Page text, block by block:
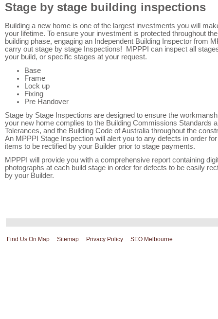
Stage by stage building inspections
Building a new home is one of the largest investments you will
your lifetime. To ensure your investment is protected throughout the
building phase, engaging an Independent Building Inspector from
carry out stage by stage Inspections! MPPPI can inspect all
your build, or specific stages at your request.
Base
Frame
Lock up
Fixing
Pre Handover
Stage by Stage Inspections are designed to ensure the
your new home complies to the Building Commissions Standards
Tolerances, and the Building Code of Australia throughout the
An MPPPI Stage Inspection will alert you to any defects in order
items to be rectified by your Builder prior to stage payments.
MPPPI will provide you with a comprehensive report containing
photographs at each build stage in order for defects to be easily
by your Builder.
Find Us On Map Sitemap Privacy Policy SEO Melbourne